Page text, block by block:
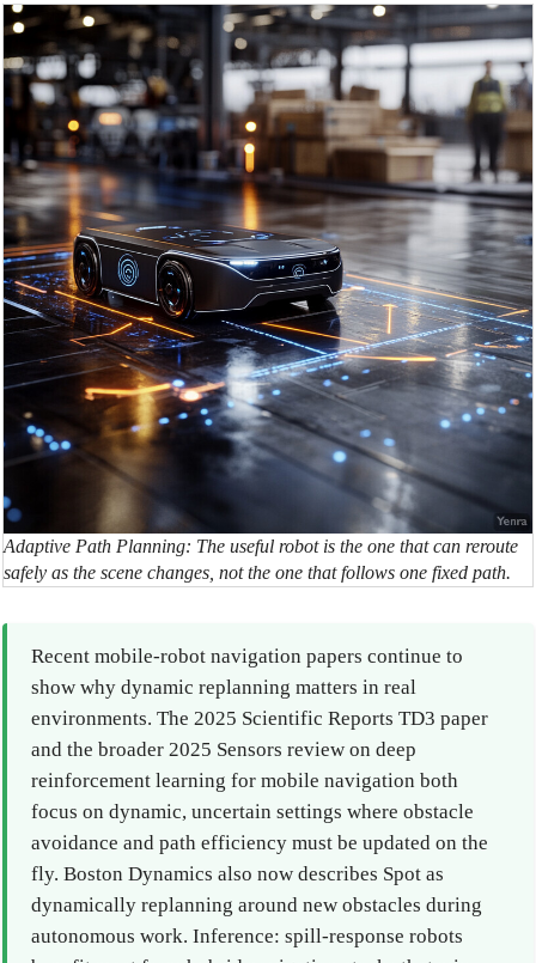
Adaptive Path Planning: The useful robot is the one that can reroute
safely as the scene changes, not the one that follows one fixed path.
Recent mobile-robot navigation papers continue to
show why dynamic replanning matters in real
environments. The 2025 Scientific Reports TD3 paper
and the broader 2025 Sensors review on deep
reinforcement learning for mobile navigation both
focus on dynamic, uncertain settings where obstacle
avoidance and path efficiency must be updated on the
fly. Boston Dynamics also now describes Spot as
dynamically replanning around new obstacles during
autonomous work. Inference: spill-response robots